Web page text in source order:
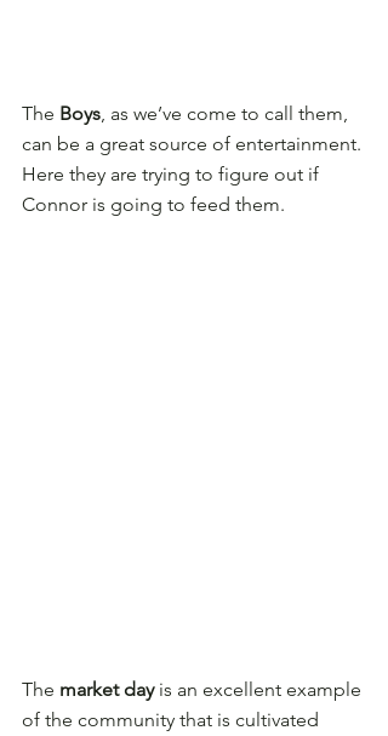
The Boys, as we’ve come to call them,
can be a great source of entertainment.
Here they are trying to figure out if
Connor is going to feed them.
The market day is an excellent example
of the community that is cultivated